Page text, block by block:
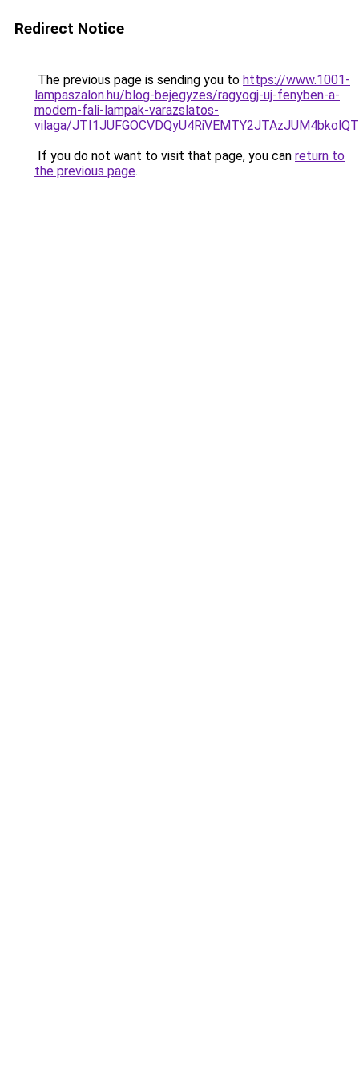
Redirect Notice
The previous page is sending you to https://www.1001-
lampaszalon.hu/blog-bejegyzes/ragyogj-uj-fenyben-a-
modern-fali-lampak-varazslatos-
vilaga/
If you do not want to visit that page, you can return to
the previous page.